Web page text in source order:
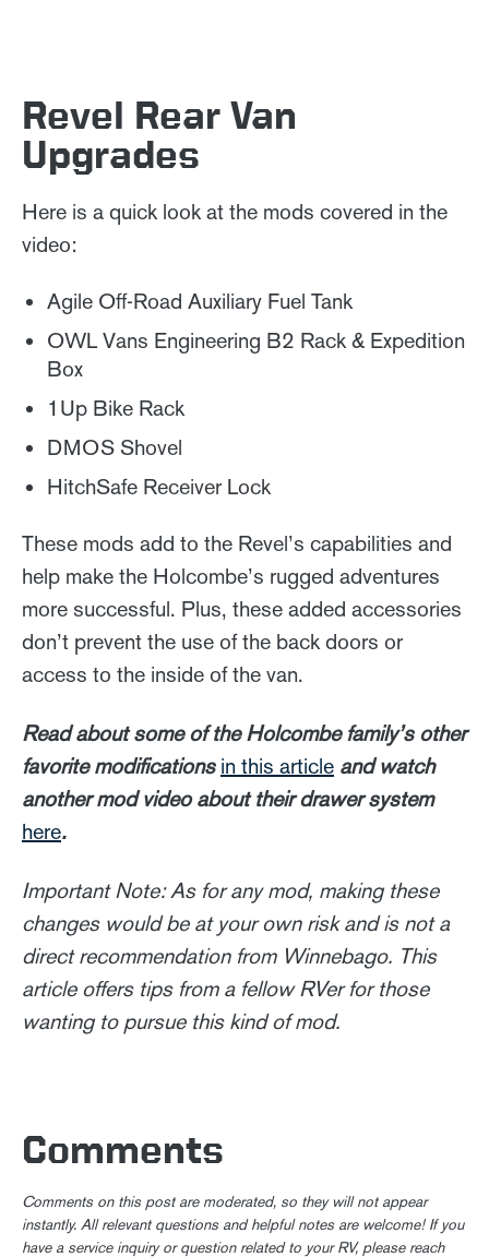
Revel Rear Van
Upgrades
Here is a quick look at the mods covered in the
video:
Agile Off-Road Auxiliary Fuel Tank
OWL Vans Engineering B2 Rack & Expedition
Box
1Up Bike Rack
DMOS Shovel
HitchSafe Receiver Lock
These mods add to the Revel’s capabilities and
help make the Holcombe’s rugged adventures
more successful. Plus, these added accessories
don’t prevent the use of the back doors or
access to the inside of the van.
Read about some of the Holcombe family’s other
favorite modifications in this article and watch
another mod video about their drawer system
here.
Important Note: As for any mod, making these
changes would be at your own risk and is not a
direct recommendation from Winnebago. This
article offers tips from a fellow RVer for those
wanting to pursue this kind of mod.
Comments
Comments on this post are moderated, so they will not appear
instantly. All relevant questions and helpful notes are welcome! If you
have a service inquiry or question related to your RV, please reach